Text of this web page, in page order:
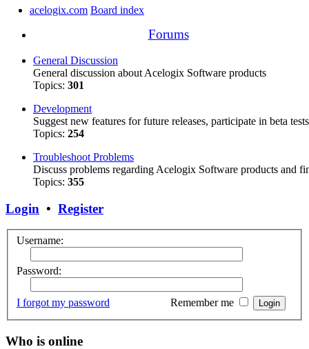
acelogix.com Board index
Forums
General Discussion
General discussion about Acelogix Software products
Topics: 301
Development
Suggest new features for future releases, participate in beta
Topics: 254
Troubleshoot Problems
Discuss problems regarding Acelogix Software products and
Topics: 355
Login • Register
Username:
Password:
I forgot my password Remember me
Who is online